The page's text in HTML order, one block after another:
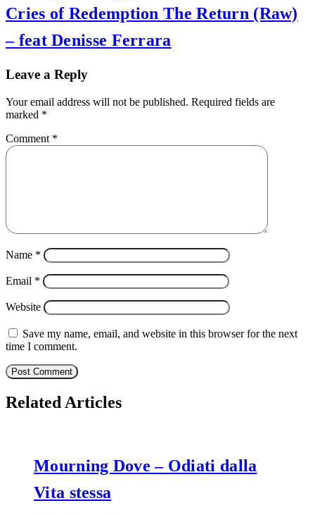
Cries of Redemption The Return (Raw)
– feat Denisse Ferrara
Leave a Reply
Your email address will not be published. Required fields are
marked *
Comment *
Name *
Email *
Website
Save my name, email, and website in this browser for the next
time I comment.
Related Articles
Mourning Dove – Odiati dalla
Vita stessa